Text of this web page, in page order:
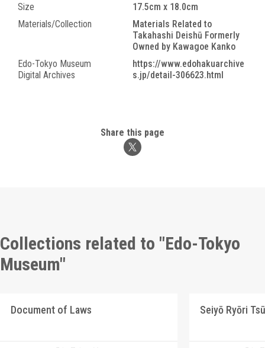
Size
17.5cm x 18.0cm
Materials/Collection
Materials Related to
Takahashi Deishū Formerly
Owned by Kawagoe Kanko
Edo-Tokyo Museum
Digital Archives
https://www.edohakuarchive
s.jp/detail-306623.html
Share this page
Collections related to "Edo-Tokyo
Museum"
Document of Laws